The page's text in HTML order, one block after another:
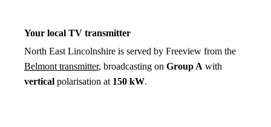
Your local TV transmitter
North East Lincolnshire is served by Freeview from the
Belmont transmitter, broadcasting on Group A with
vertical polarisation at 150 kW.